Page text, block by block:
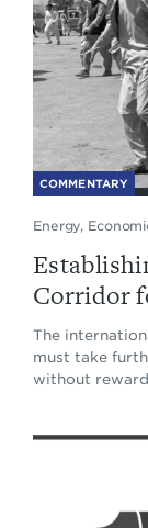
COMMENTARY
Energy,
Corridor
The
must take
without